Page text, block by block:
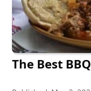
The Best